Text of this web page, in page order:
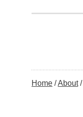
Home About